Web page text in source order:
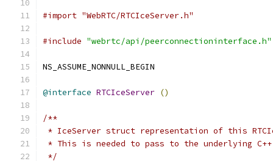
#import "WebRTC/RTCIceServer.h"
#include "webrtc/api/peerconnectioninterface.h"
NS_ASSUME_NONNULL_BEGIN
@interface RTCIceServer ()
/**
* IceServer struct representation of this
* This is needed to pass to the underlying
*/